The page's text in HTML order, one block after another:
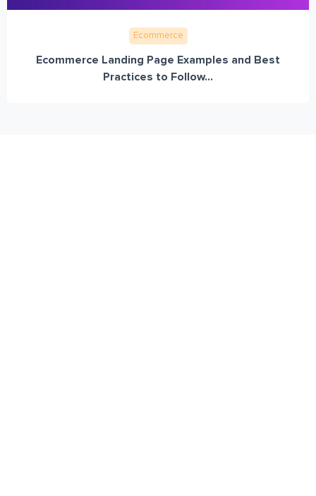
Ecommerce
Ecommerce Landing Page Examples and Best
Practices to Follow...